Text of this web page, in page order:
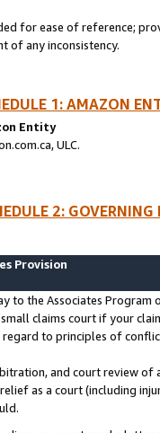
for ease of reference;
of any inconsistency.
1: AMAZON
Entity
ULC.
2:
Provision
to the Associates
claims court if your
to principles of
and court review
relief as a court (including